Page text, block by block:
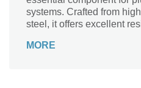
systems. Crafted from
steel, it offers excellent
residential and
MORE